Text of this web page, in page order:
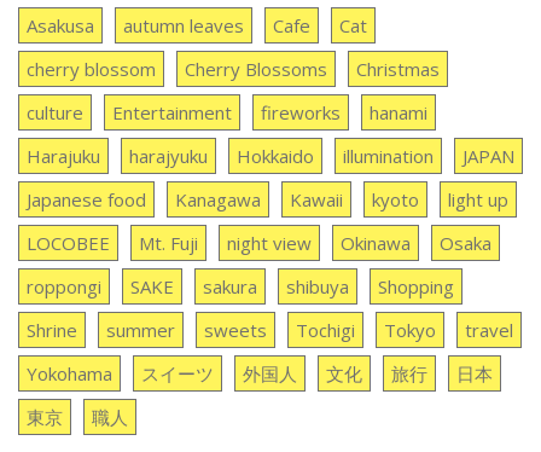
Asakusa autumn leaves Cafe
Cat
cherry blossom
Cherry Blossoms
Christmas
culture
Entertainment fireworks
hanami
Harajuku
harajyuku Hokkaido illumination
JAPAN
Japanese food
Kanagawa Kawaii kyoto
light up
LOCOBEE
Mt. Fuji night view Okinawa
Osaka
roppongi
SAKE sakura shibuya
Shopping
Shrine
summer sweets Tochigi Tokyo
travel
Yokohama
スイーツ 外国人 文化 旅行
日本
東京
職人